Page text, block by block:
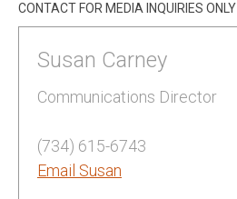
CONTACT FOR MEDIA INQUIRIES ONLY
Susan Carney
Communications Director
(734) 615-6743
Email Susan